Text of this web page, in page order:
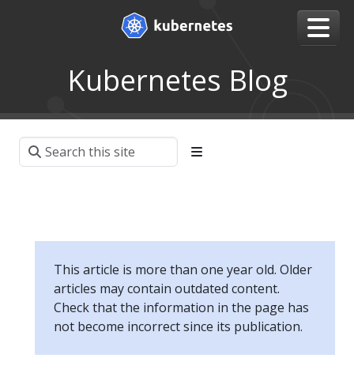
Kubernetes Blog
This article is more than one year old. Older
articles may contain outdated content.
Check that the information in the page has
not become incorrect since its publication.